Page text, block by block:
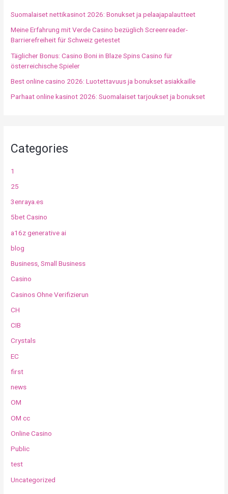
Suomalaiset nettikasinot 2026: Bonukset ja pelaajapalautteet
Meine Erfahrung mit Verde Casino bezüglich Screenreader-
Barrierefreiheit für Schweiz getestet
Täglicher Bonus: Casino Boni in Blaze Spins Casino für
österreichische Spieler
Best online casino 2026: Luotettavuus ja bonukset asiakkaille
Parhaat online kasinot 2026: Suomalaiset tarjoukset ja bonukset
Categories
1
25
3enraya.es
5bet Casino
a16z generative ai
blog
Business, Small Business
Casino
Casinos Ohne Verifizierun
CH
CIB
Crystals
EC
first
news
OM
OM cc
Online Casino
Public
test
Uncategorized